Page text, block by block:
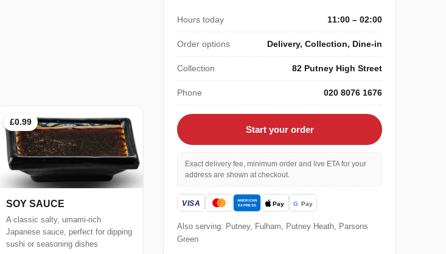
£0.99
SOY SAUCE
A classic salty, umami-rich
Japanese sauce, perfect for dipping
sushi or seasoning dishes
Hours today 11:00 – 02:00
Order options Delivery, Collection, Dine-in
Collection 82 Putney High Street
Phone 020 8076 1676
Start your order
Exact delivery fee, minimum order and live ETA for your
address are shown at checkout.
Also serving: Putney, Fulham, Putney Heath, Parsons
Green